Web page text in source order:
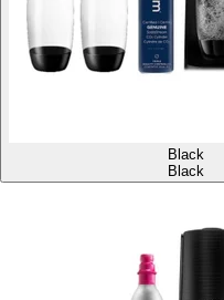
Black
Black